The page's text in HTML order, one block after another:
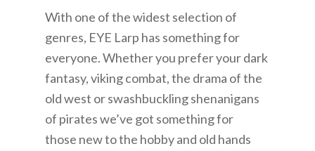
With one of the widest selection of
genres, EYE Larp has something for
everyone. Whether you prefer your dark
fantasy, viking combat, the drama of the
old west or swashbuckling shenanigans
of pirates we’ve got something for
those new to the hobby and old hands